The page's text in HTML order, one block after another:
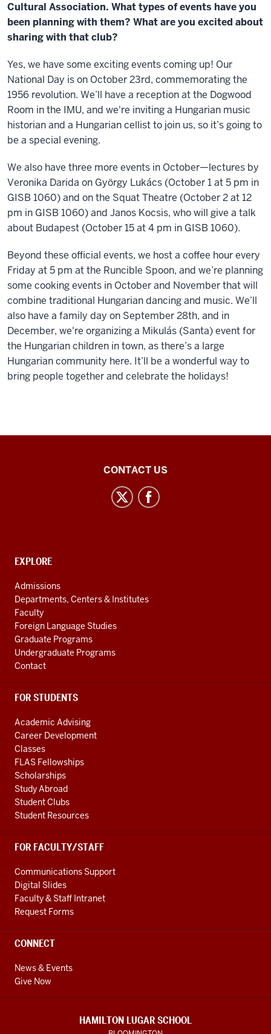
Cultural Association. What types of events have you
been planning with them? What are you excited about
sharing with that club?
Yes, we have some exciting events coming up! Our
National Day is on October 23rd, commemorating the
1956 revolution. We’ll have a reception at the Dogwood
Room in the IMU, and we're inviting a Hungarian music
historian and a Hungarian cellist to join us, so it’s going to
be a special evening.
We also have three more events in October—lectures by
Veronika Darida on György Lukács (October 1 at 5 pm in
GISB 1060) and on the Squat Theatre (October 2 at 12
pm in GISB 1060) and Janos Kocsis, who will give a talk
about Budapest (October 15 at 4 pm in GISB 1060).
Beyond these official events, we host a coffee hour every
Friday at 5 pm at the Runcible Spoon, and we’re planning
some cooking events in October and November that will
combine traditional Hungarian dancing and music. We’ll
also have a family day on September 28th, and in
December, we're organizing a Mikulás (Santa) event for
the Hungarian children in town, as there’s a large
Hungarian community here. It’ll be a wonderful way to
bring people together and celebrate the holidays!
Resource
social
media
channels
CONTACT US
CONTACT,
AND
ADDITIONAL
LINKS
EXPLORE
Admissions
Departments, Centers & Institutes
Faculty
Foreign Language Studies
Graduate Programs
Undergraduate Programs
Contact
FOR STUDENTS
Academic Advising
Career Development
Classes
FLAS Fellowships
Scholarships
Study Abroad
Student Clubs
Student Resources
FOR FACULTY/STAFF
Communications Support
Digital Slides
Faculty & Staff Intranet
Request Forms
CONNECT
News & Events
Give Now
HAMILTON LUGAR SCHOOL